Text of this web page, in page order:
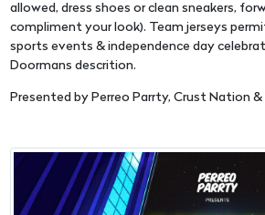
allowed, dress shoes or clean sneakers,
compliment your look). Team jerseys
sports events & independence day
Doormans descrition.
Presented by Perreo Parrty, Crust Nation &